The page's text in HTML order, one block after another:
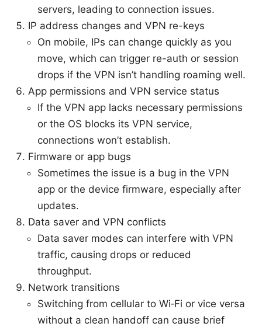
servers, leading to connection issues.
IP address changes and VPN re-keys
On mobile, IPs can change quickly as you
move, which can trigger re-auth or session
drops if the VPN isn’t handling roaming well.
App permissions and VPN service status
If the VPN app lacks necessary permissions
or the OS blocks its VPN service,
connections won’t establish.
Firmware or app bugs
Sometimes the issue is a bug in the VPN
app or the device firmware, especially after
updates.
Data saver and VPN conflicts
Data saver modes can interfere with VPN
traffic, causing drops or reduced
throughput.
Network transitions
Switching from cellular to Wi‑Fi or vice versa
without a clean handoff can cause brief